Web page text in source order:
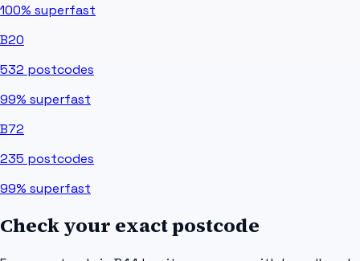
100% superfast
B20
532 postcodes
99% superfast
B72
235 postcodes
99% superfast
Check your exact postcode